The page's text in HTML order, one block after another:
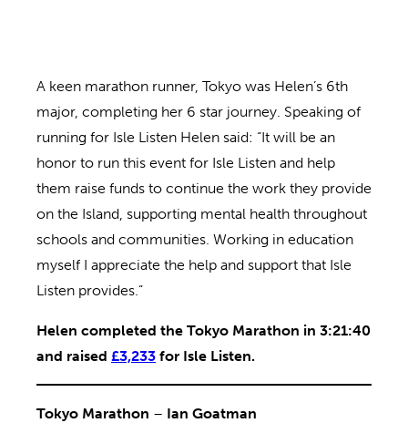
A keen marathon runner, Tokyo was Helen’s 6th
major, completing her 6 star journey. Speaking of
running for Isle Listen Helen said: “It will be an
honor to run this event for Isle Listen and help
them raise funds to continue the work they provide
on the Island, supporting mental health throughout
schools and communities. Working in education
myself I appreciate the help and support that Isle
Listen provides.”
Helen completed the Tokyo Marathon in 3:21:40
and raised £3,233 for Isle Listen.
Tokyo Marathon – Ian Goatman